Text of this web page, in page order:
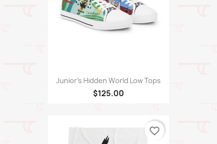
Junior's Hidden World Low Tops
$125.00
favorite_border